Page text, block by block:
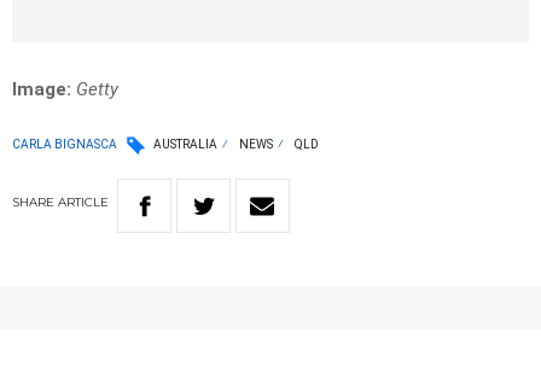
Image: Getty
CARLA BIGNASCA AUSTRALIA NEWS QLD
SHARE ARTICLE